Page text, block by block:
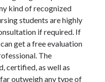
kind of recognized
students are highly
if required. If
get a free evaluation
The
certified, as well as
outweigh any type of